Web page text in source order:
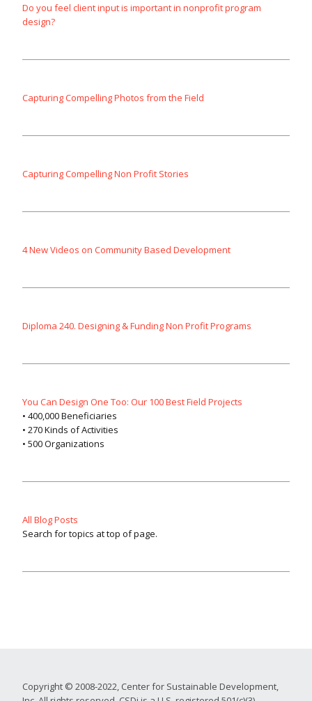
Do you feel client input is important in nonprofit program
design?
Capturing Compelling Photos from the Field
Capturing Compelling Non Profit Stories
4 New Videos on Community Based Development
Diploma 240. Designing & Funding Non Profit Programs
You Can Design One Too: Our 100 Best Field Projects
• 400,000 Beneficiaries
• 270 Kinds of Activities
• 500 Organizations
All Blog Posts
Search for topics at top of page.
Copyright © 2008-2022, Center for Sustainable Development,